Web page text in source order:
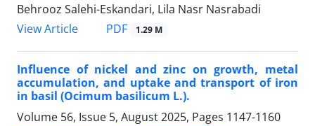
Behrooz Salehi-Eskandari, Lila Nasr Nasrabadi
View Article
PDF 1.29 M
Influence of nickel and zinc on growth, metal
accumulation, and uptake and transport of iron
in basil (Ocimum basilicum L.).
Volume 56, Issue 5, August 2025, Pages 1147-1160